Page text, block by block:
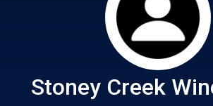
Stoney Creek